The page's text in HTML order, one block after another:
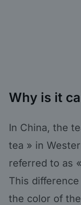
Why is it
In China, the
tea » in
referred to as
This
the color of